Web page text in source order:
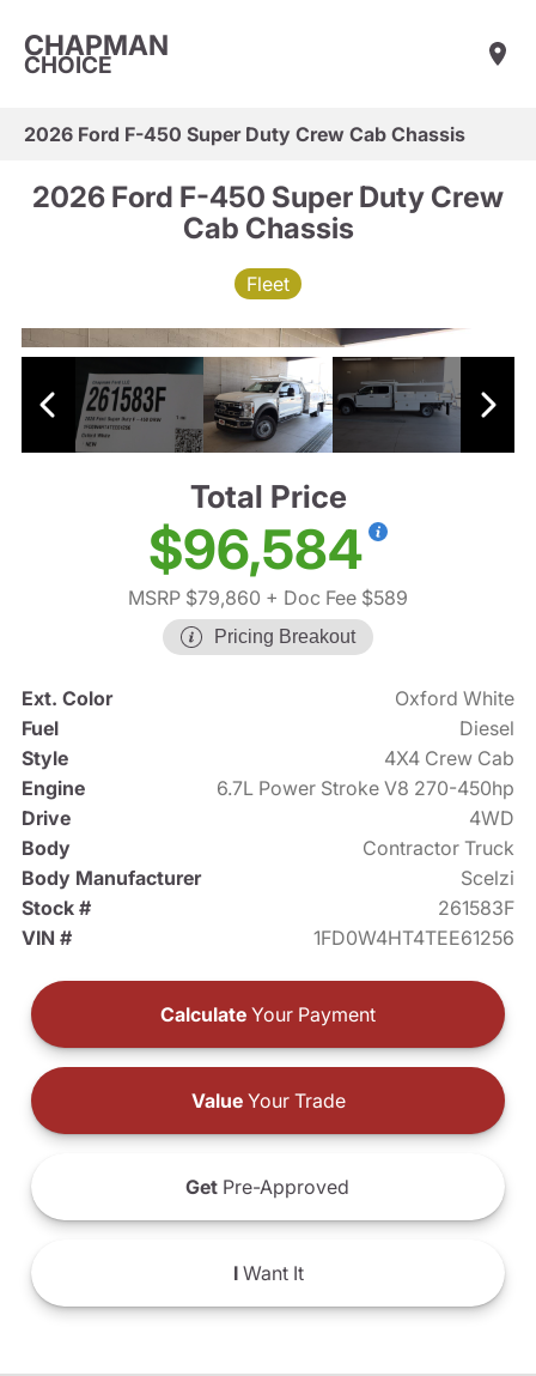
CHAPMAN
CHOICE
2026 Ford F-450 Super Duty Crew Cab Chassis
2026 Ford F-450 Super Duty Crew
Cab Chassis
Fleet
Total Price
$96,584
MSRP $79,860 + Doc Fee $589
Pricing Breakout
Ext. Color
Oxford White
Fuel
Diesel
Style
4X4 Crew Cab
Engine
6.7L Power Stroke V8 270-450hp
Drive
4WD
Body
Contractor Truck
Body Manufacturer
Scelzi
Stock #
261583F
VIN #
1FD0W4HT4TEE61256
Calculate Your Payment
ValueYour Trade
Get Pre-Approved
IWant It